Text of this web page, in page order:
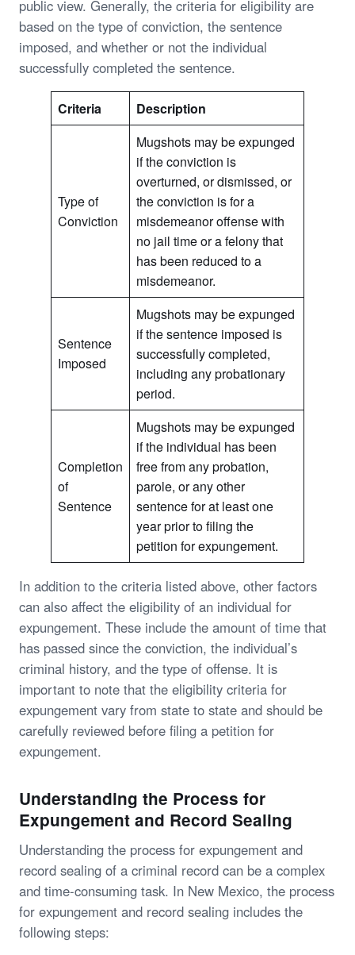
public view. Generally, the criteria for eligibility are
based on the type of conviction, the sentence
imposed, and whether or not the individual
successfully completed the sentence.
Criteria Description
Type of
Conviction
Mugshots may be expunged
if the conviction is
overturned, or dismissed, or
the conviction is for a
misdemeanor offense with
no jail time or a felony that
has been reduced to a
misdemeanor.
Sentence
Imposed
Mugshots may be expunged
if the sentence imposed is
successfully completed,
including any probationary
period.
Completion
of
Sentence
Mugshots may be expunged
if the individual has been
free from any probation,
parole, or any other
sentence for at least one
year prior to filing the
petition for expungement.
In addition to the criteria listed above, other factors
can also affect the eligibility of an individual for
expungement. These include the amount of time that
has passed since the conviction, the individual’s
criminal history, and the type of offense. It is
important to note that the eligibility criteria for
expungement vary from state to state and should be
carefully reviewed before filing a petition for
expungement.
Understanding the Process for
Expungement and Record Sealing
Understanding the process for expungement and
record sealing of a criminal record can be a complex
and time-consuming task. In New Mexico, the process
for expungement and record sealing includes the
following steps: